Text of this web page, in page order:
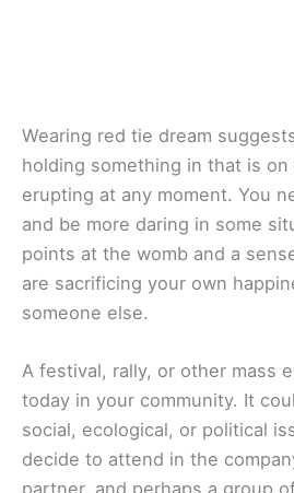
Wearing red tie dream
holding something in that is
erupting at any moment. You
and be more daring in some
points at the womb and a
are sacrificing your own
someone else.
A festival, rally, or other mass
today in your community. It
social, ecological, or political
decide to attend in the
partner, and perhaps a group